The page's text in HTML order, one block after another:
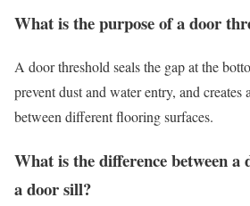
What is the purpose of a door
A door threshold seals the gap at the
prevent dust and water entry, and creates
between different flooring surfaces.
What is the difference between a
a door sill?